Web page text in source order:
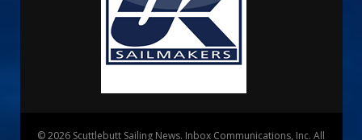
© 2026 Scuttlebutt Sailing News. Inbox Communications, Inc. All